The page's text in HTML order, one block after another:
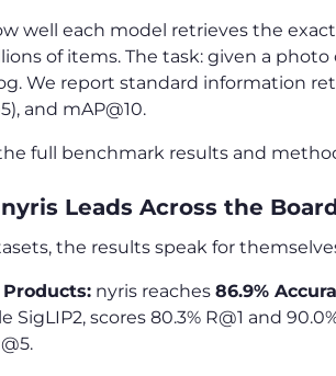
well each model retrieves the
of items. The task: given a
We report standard information
and mAP@10.
full benchmark results and
Leads Across the
the results speak for
nyris reaches 86.9%
SigLIP2, scores 80.3% R@1 and